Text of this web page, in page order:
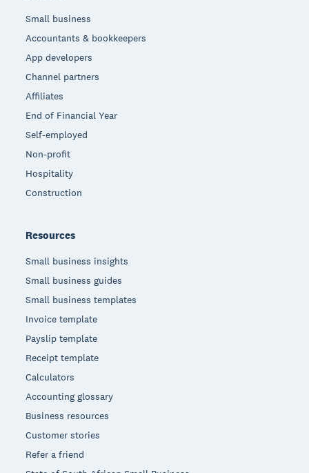
Small business
Accountants & bookkeepers
App developers
Channel partners
Affiliates
End of Financial Year
Self-employed
Non-profit
Hospitality
Construction
Resources
Small business insights
Small business guides
Small business templates
Invoice template
Payslip template
Receipt template
Calculators
Accounting glossary
Business resources
Customer stories
Refer a friend